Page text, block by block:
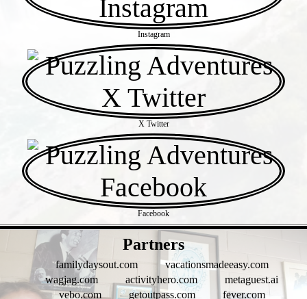
Instagram
X Twitter
Facebook
Partners
familydaysout.com
vacationsmadeeasy.com
wagjag.com
activityhero.com
metaguest.ai
vebo.com
getoutpass.com fever.com